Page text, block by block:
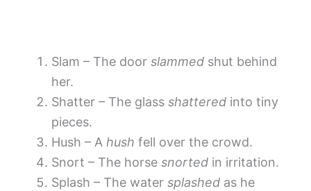
Slam – The door slammed shut behind
her.
Shatter – The glass shattered into tiny
pieces.
Hush – A hush fell over the crowd.
Snort – The horse snorted in irritation.
Splash – The water splashed as he